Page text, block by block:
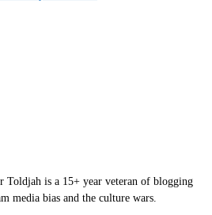
Toldjah is a 15+ year veteran of blogging
media bias and the culture wars.